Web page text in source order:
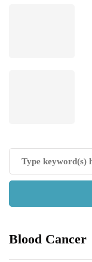
Blood Cancer